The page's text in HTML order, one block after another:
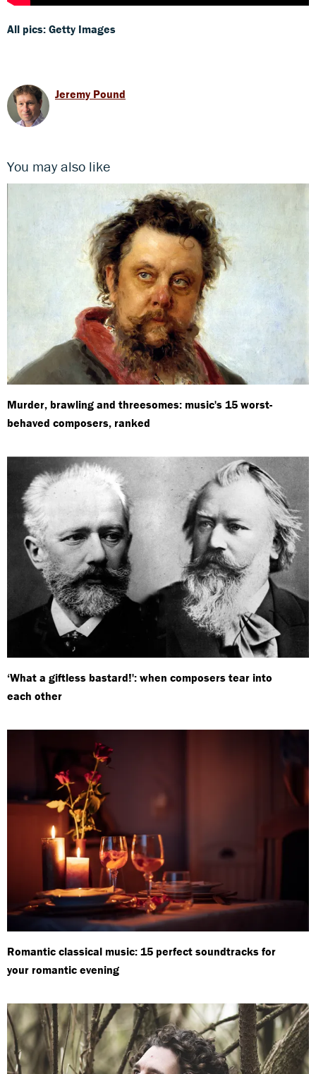
All pics: Getty Images
Jeremy Pound
You may also like
Murder, brawling and threesomes: music's 15 worst-
behaved composers, ranked
‘What a giftless bastard!': when composers tear into
each other
Romantic classical music: 15 perfect soundtracks for
your romantic evening